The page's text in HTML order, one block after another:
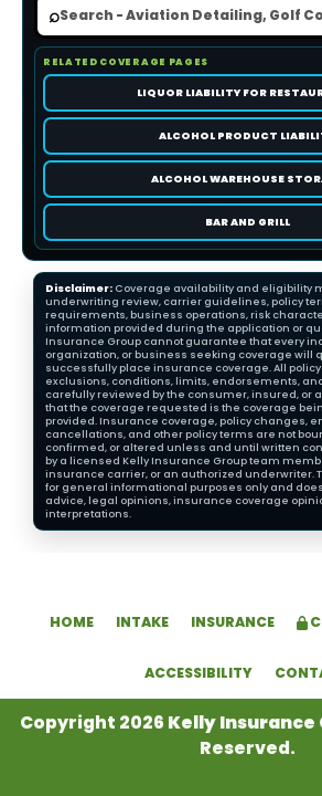
⌕
RELATED COVERAGE PAGES
LIQUOR LIABILITY FOR
ALCOHOL PRODUCT
ALCOHOL WAREHOUSE
BAR AND GRILL
Disclaimer: Coverage availability and eligibility
underwriting review, carrier guidelines, policy
requirements, business operations, risk
information provided during the application or
Insurance Group cannot guarantee that every
organization, or business seeking coverage will
successfully place insurance coverage. All
exclusions, conditions, limits, endorsements,
carefully reviewed by the consumer, insured, or
that the coverage requested is the coverage
provided. Insurance coverage, policy changes,
cancellations, and other policy terms are not
confirmed, or altered unless and until written
by a licensed Kelly Insurance Group team
insurance carrier, or an authorized underwriter.
for general informational purposes only and
advice, legal opinions, insurance coverage
interpretations.
HOME INTAKE INSURANCE
ACCESSIBILITY
Copyright 2026 Kelly Insurance
Reserved.